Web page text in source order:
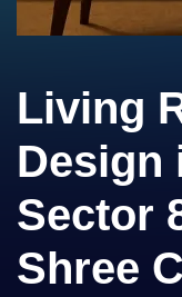
Living
Design
Sector
Shree